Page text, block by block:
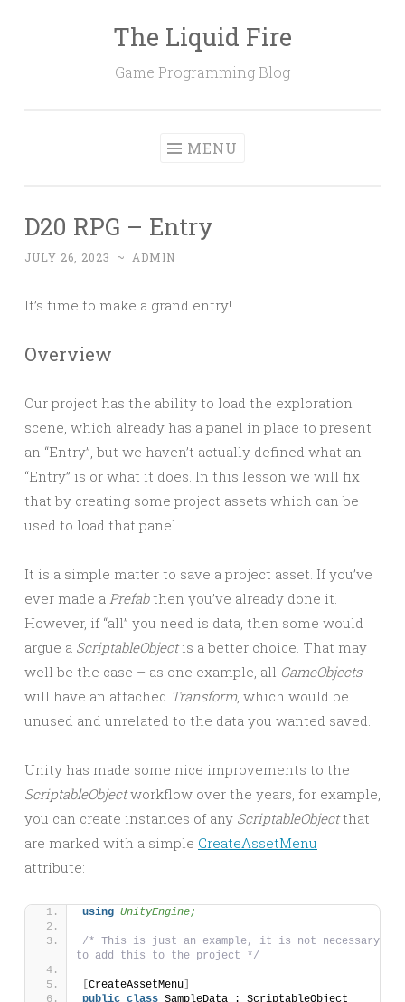
The Liquid Fire
Game Programming Blog
MENU
D20 RPG – Entry
JULY 26, 2023 ~ ADMIN
It’s time to make a grand entry!
Overview
Our project has the ability to load the exploration
scene, which already has a panel in place to present
an “Entry”, but we haven’t actually defined what an
“Entry” is or what it does. In this lesson we will fix
that by creating some project assets which can be
used to load that panel.
It is a simple matter to save a project asset. If you’ve
ever made a Prefabthen you’ve already done it.
However, if “all” you need is data, then some would
argue a ScriptableObjectis a better choice. That may
well be the case – as one example, all GameObjects
will have an attached Transform, which would be
unused and unrelated to the data you wanted saved.
Unity has made some nice improvements to the
ScriptableObjectworkflow over the years, for example,
you can create instances of any ScriptableObjectthat
are marked with a simple CreateAssetMenu
attribute:
using UnityEngine;
/* This is just an example, it is not necessary
to add this to the project */
CreateAssetMenu
public class SampleData : ScriptableObject